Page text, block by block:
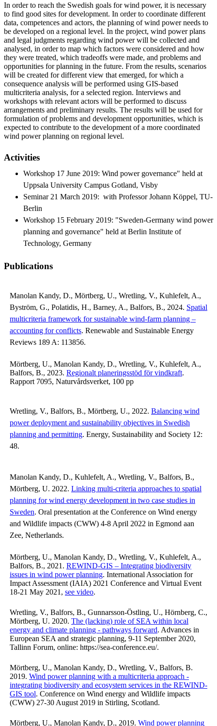
In order to reach the Swedish goals for wind power, it is necessary
to find good sites for development. In order to coordinate different
data, competences and actors, the planning of wind power needs to
be developed on a regional level. In the project, wind power plans
and legal judgments regarding wind power will be collected and
analysed, in order to map which factors were considered and how
they were treated, which tradeoffs were made, and problems and
opportunities for planning in the future. From the results, scenarios
will be created for different view that emerged, for which a
consequence analysis will be performed using GIS-based
multicriteria analysis, for a selected region. Interviews and
workshops with relevant actors will be performed to discuss
arrangements and preliminary results. The results will be used for
formulation of problems and development opportunities, which is
expected to contribute to the development of a more coordinated
wind power planning on regional level.
Activities
Workshop 17 June 2019: Wind power governance" held at
Uppsala University Campus Gotland, Visby
Seminar 21 March 2019: with Professor Johann Köppel, TU-
Berlin
Workshop 15 February 2019: "Sweden-Germany wind power
planning and governance" held at Berlin Institute of
Technology, Germany
Publications
Manolan Kandy, D., Mörtberg, U., Wretling, V., Kuhlefelt, A.,
Byström, G., Polatidis, H., Barney, A., Balfors, B., 2024. Spatial
multicriteria framework for sustainable wind-farm planning –
accounting for conflicts. Renewable and Sustainable Energy
Reviews 189 A: 113856.
Mörtberg, U., Manolan Kandy, D., Wretling, V., Kuhlefelt, A.,
Balfors, B., 2023. Regionalt planeringsstöd för vindkraft.
Rapport 7095, Naturvårdsverket, 100 pp
Wretling, V., Balfors, B., Mörtberg, U., 2022. Balancing wind
power deployment and sustainability objectives in Swedish
planning and permitting. Energy, Sustainability and Society 12:
48.
Manolan Kandy, D., Kuhlefelt, A., Wretling, V., Balfors, B.,
Mörtberg, U. 2022. Linking multi-criteria approaches to spatial
planning for wind energy development in two case studies in
Sweden. Oral presentation at the Conference on Wind energy
and Wildlife impacts (CWW) 4-8 April 2022 in Egmond aan
Zee, Netherlands.
Mörtberg, U., Manolan Kandy, D., Wretling, V., Kuhlefelt, A.,
Balfors, B., 2021. REWIND-GIS – Integrating biodiversity
issues in wind power planning. International Association for
Impact Assessment (IAIA) 2021 Conference and Virtual Event
18-21 May 2021, see video.
Wretling, V., Balfors, B., Gunnarsson-Östling, U., Hörnberg, C.,
Mörtberg, U. 2020. The (lacking) role of SEA within local
energy and climate planning - pathways forward. Advances in
European SEA and strategic planning, 9-11 September 2020,
Tallinn Forum, online: https://sea-conference.eu/.
Mörtberg, U., Manolan Kandy, D., Wretling, V., Balfors, B.
2019. Wind power planning with a multicriteria approach -
integrating biodiversity and ecosystem services in the REWIND-
GIS tool. Conference on Wind energy and Wildlife impacts
(CWW) 27-30 August 2019 in Stirling, Scotland.
Mörtberg, U., Manolan Kandy, D., 2019. Wind power planning